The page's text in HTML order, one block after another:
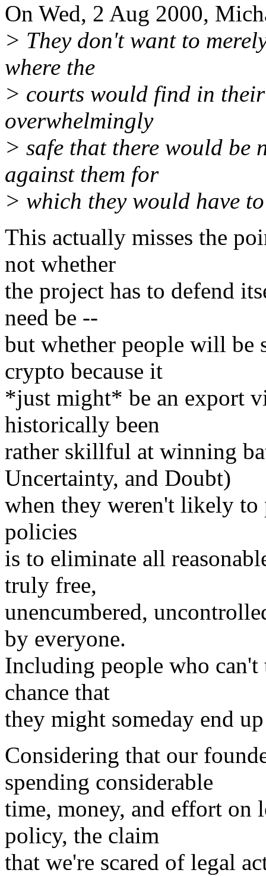
On Wed, 2 Aug 2000,
> They don't want to
where the
> courts would find in
overwhelmingly
> safe that there would be
against them for
> which they would have
This actually misses the
not whether
the project has to defend
need be --
but whether people will be
crypto because it
*just might* be an export
historically been
rather skillful at winning
Uncertainty, and Doubt)
when they weren't likely
policies
is to eliminate all
truly free,
unencumbered,
by everyone.
Including people who can't
chance that
they might someday end
Considering that our
spending considerable
time, money, and effort on
policy, the claim
that we're scared of legal